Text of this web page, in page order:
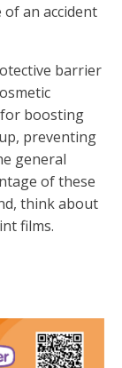
an accident
barrier
boosting
preventing
general
of these
think about
films.